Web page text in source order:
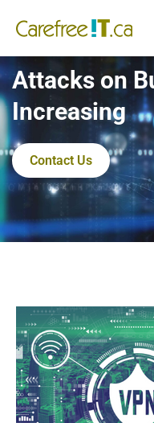
Attacks on
Increasing
Contact Us